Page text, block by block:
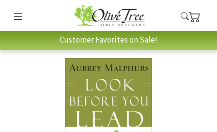
Customer Favorites on Sale!